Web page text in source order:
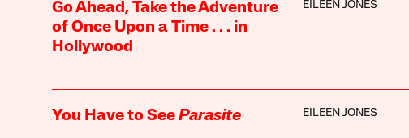
Go Ahead, Take the Adventure
of Once Upon a Time . . . in
Hollywood
EILEEN JONES
You Have to See Parasite EILEEN JONES